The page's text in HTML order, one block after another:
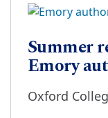
Summer
Emory
Oxford